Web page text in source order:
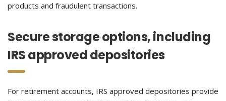
products and fraudulent transactions.
Secure storage options, including
IRS approved depositories
For retirement accounts, IRS approved depositories provide